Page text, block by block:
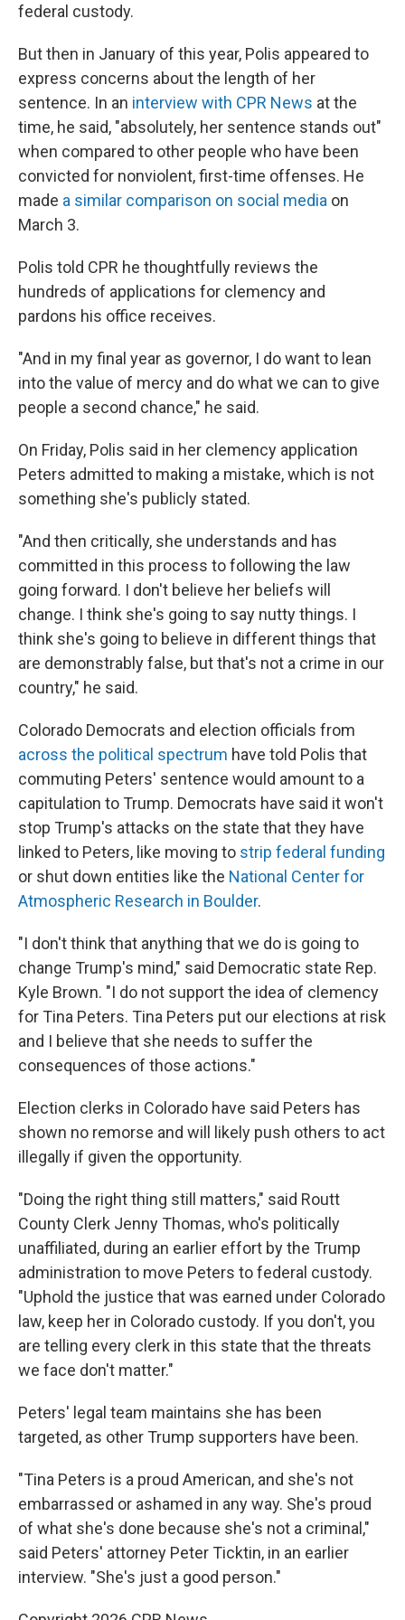
federal custody.
But then in January of this year, Polis appeared to
express concerns about the length of her
sentence. In an interview with CPR News at the
time, he said, "absolutely, her sentence stands out"
when compared to other people who have been
convicted for nonviolent, first-time offenses. He
made a similar comparison on social media on
March 3.
Polis told CPR he thoughtfully reviews the
hundreds of applications for clemency and
pardons his office receives.
"And in my final year as governor, I do want to lean
into the value of mercy and do what we can to give
people a second chance," he said.
On Friday, Polis said in her clemency application
Peters admitted to making a mistake, which is not
something she's publicly stated.
"And then critically, she understands and has
committed in this process to following the law
going forward. I don't believe her beliefs will
change. I think she's going to say nutty things. I
think she's going to believe in different things that
are demonstrably false, but that's not a crime in our
country," he said.
Colorado Democrats and election officials from
across the political spectrum have told Polis that
commuting Peters' sentence would amount to a
capitulation to Trump. Democrats have said it won't
stop Trump's attacks on the state that they have
linked to Peters, like moving to strip federal funding
or shut down entities like the National Center for
Atmospheric Research in Boulder.
"I don't think that anything that we do is going to
change Trump's mind," said Democratic state Rep.
Kyle Brown. "I do not support the idea of clemency
for Tina Peters. Tina Peters put our elections at risk
and I believe that she needs to suffer the
consequences of those actions."
Election clerks in Colorado have said Peters has
shown no remorse and will likely push others to act
illegally if given the opportunity.
"Doing the right thing still matters," said Routt
County Clerk Jenny Thomas, who's politically
unaffiliated, during an earlier effort by the Trump
administration to move Peters to federal custody.
"Uphold the justice that was earned under Colorado
law, keep her in Colorado custody. If you don't, you
are telling every clerk in this state that the threats
we face don't matter."
Peters' legal team maintains she has been
targeted, as other Trump supporters have been.
"Tina Peters is a proud American, and she's not
embarrassed or ashamed in any way. She's proud
of what she's done because she's not a criminal,"
said Peters' attorney Peter Ticktin, in an earlier
interview. "She's just a good person."